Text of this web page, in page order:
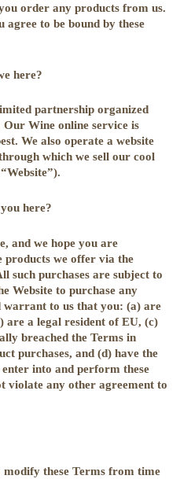
order any products from us.
to be bound by these
here?
partnership organized
Wine online service is
We also operate a website
which we sell our cool
here?
and we hope you are
products we offer via the
such purchases are subject to
Website to purchase any
warrant to us that you: (a) are
are a legal resident of EU, (c)
breached the Terms in
purchases, and (d) have the
into and perform these
violate any other agreement to
modify these Terms from time